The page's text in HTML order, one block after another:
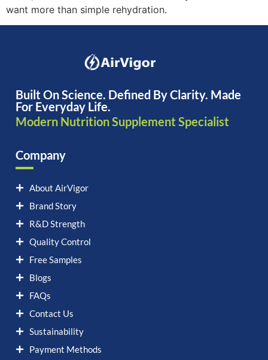
want more than simple rehydration.
Built On Science. Defined By Clarity. Made
For Everyday Life.
Modern Nutrition Supplement Specialist
Company
About AirVigor
Brand Story
R&D Strength
Quality Control
Free Samples
Blogs
FAQs
Contact Us
Sustainability
Payment Methods